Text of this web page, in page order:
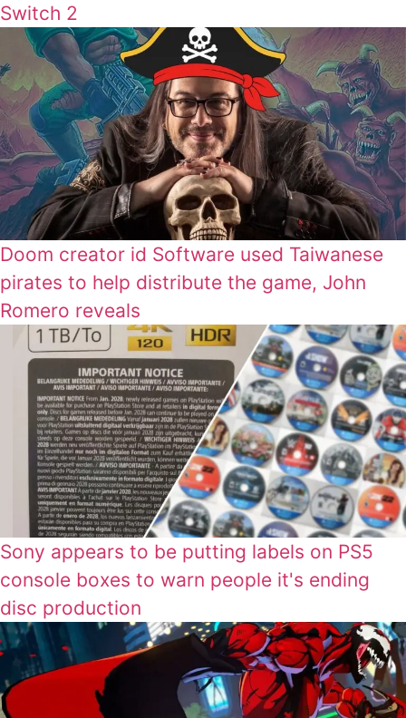
Switch 2
Doom creator id Software used Taiwanese
pirates to help distribute the game, John
Romero reveals
Sony appears to be putting labels on PS5
console boxes to warn people it's ending
disc production